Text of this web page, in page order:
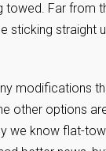
towed. Far from
sticking straight
modifications
other options
we know flat-